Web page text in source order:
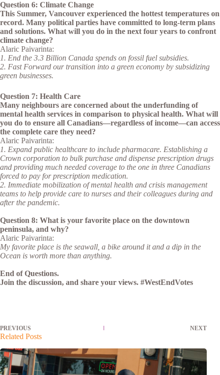
Question 6: Climate Change
This Summer, Vancouver experienced the hottest temperatures on
record. Many political parties have committed to long-term plans
and solutions. What will you do in the next four years to confront
climate change?
Alaric Paivarinta:
1. End the 3.3 Billion Canada spends on fossil fuel subsidies.
2. Fast Forward our transition into a green economy by subsidizing
green businesses.
Question 7: Health Care
Many neighbours are concerned about the underfunding of
mental health services in comparison to physical health. What will
you do to ensure all Canadians—regardless of income—can access
the complete care they need?
Alaric Paivarinta:
1. Expand public healthcare to include pharmacare. Establishing a
Crown corporation to bulk purchase and dispense prescription drugs
and providing much needed coverage to the one in three Canadians
forced to pay for prescription medication.
2. Immediate mobilization of mental health and crisis management
teams to help provide care to nurses and their colleagues during and
after the pandemic.
Question 8: What is your favorite place on the downtown
peninsula, and why?
Alaric Paivarinta:
My favorite place is the seawall, a bike around it and a dip in the
Ocean is worth more than anything.
End of Questions.
Join the discussion, and share your views. #WestEndVotes
PREVIOUS NEXT
Related Posts